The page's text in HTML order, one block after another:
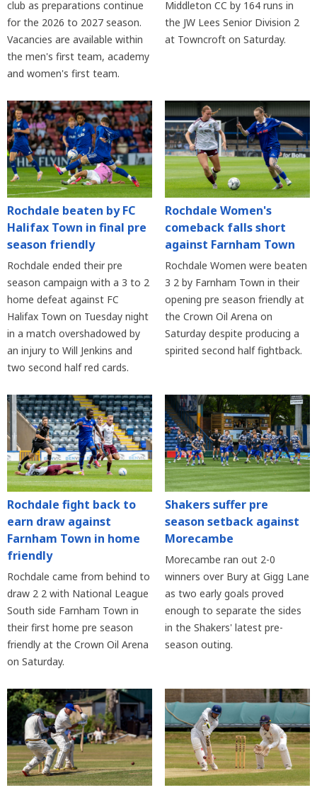
club as preparations continue
for the 2026 to 2027 season.
Vacancies are available within
the men's first team, academy
and women's first team.
Middleton CC by 164 runs in
the JW Lees Senior Division 2
at Towncroft on Saturday.
Rochdale beaten by FC
Halifax Town in final pre
season friendly
Rochdale ended their pre
season campaign with a 3 to 2
home defeat against FC
Halifax Town on Tuesday night
in a match overshadowed by
an injury to Will Jenkins and
two second half red cards.
Rochdale Women's
comeback falls short
against Farnham Town
Rochdale Women were beaten
3 2 by Farnham Town in their
opening pre season friendly at
the Crown Oil Arena on
Saturday despite producing a
spirited second half fightback.
Rochdale fight back to
earn draw against
Farnham Town in home
friendly
Rochdale came from behind to
draw 2 2 with National League
South side Farnham Town in
their first home pre season
friendly at the Crown Oil Arena
on Saturday.
Shakers suffer pre
season setback against
Morecambe
Morecambe ran out 2-0
winners over Bury at Gigg Lane
as two early goals proved
enough to separate the sides
in the Shakers' latest pre-
season outing.